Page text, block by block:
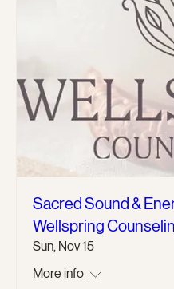
Sacred Sound &
Wellspring
Sun, Nov 15
More info